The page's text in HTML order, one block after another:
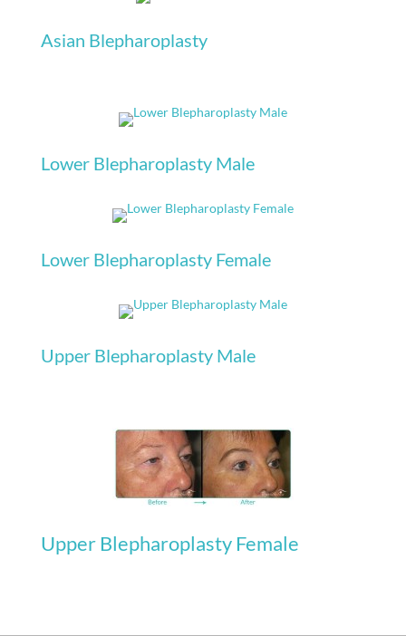
Asian Blepharoplasty
Lower Blepharoplasty Male
Lower Blepharoplasty Female
Upper Blepharoplasty Male
Upper Blepharoplasty Female